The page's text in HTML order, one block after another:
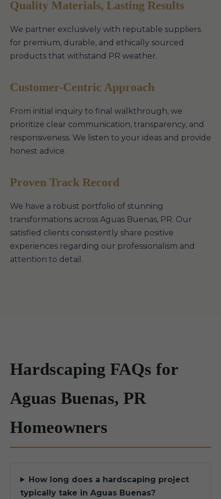
Quality Materials, Lasting Results
We partner exclusively with reputable suppliers
for premium, durable, and ethically sourced
products that withstand PR weather.
Customer-Centric Approach
From initial inquiry to final walkthrough, we
prioritize clear communication, transparency, and
responsiveness. We listen to your ideas and provide
honest advice.
Proven Track Record
We have a robust portfolio of stunning
transformations across Aguas Buenas, PR. Our
satisfied clients consistently share positive
experiences regarding our professionalism and
attention to detail.
Hardscaping FAQs for
Aguas Buenas, PR
Homeowners
How long does a hardscaping project
typically take in Aguas Buenas?